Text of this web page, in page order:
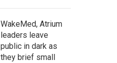
WakeMed, Atrium
leaders leave
public in dark as
they brief small